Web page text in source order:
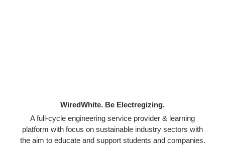
WiredWhite. Be Electregizing.
A full-cycle engineering service provider & learning
platform with focus on sustainable industry sectors with
the aim to educate and support students and companies.